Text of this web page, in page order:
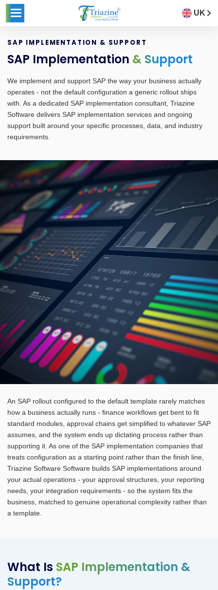
UK
SAP IMPLEMENTATION & SUPPORT
SAP Implementation & Support
We implement and support SAP the way your business actually
operates - not the default configuration a generic rollout ships
with. As a dedicated SAP implementation consultant, Triazine
Software delivers SAP implementation services and ongoing
support built around your specific processes, data, and industry
requirements.
An SAP rollout configured to the default template rarely matches
how a business actually runs - finance workflows get bent to fit
standard modules, approval chains get simplified to whatever SAP
assumes, and the system ends up dictating process rather than
supporting it. As one of the SAP implementation companies that
treats configuration as a starting point rather than the finish line,
Triazine Software Software builds SAP implementations around
your actual operations - your approval structures, your reporting
needs, your integration requirements - so the system fits the
business, matched to genuine operational complexity rather than
a template.
What Is SAP Implementation &
Support?